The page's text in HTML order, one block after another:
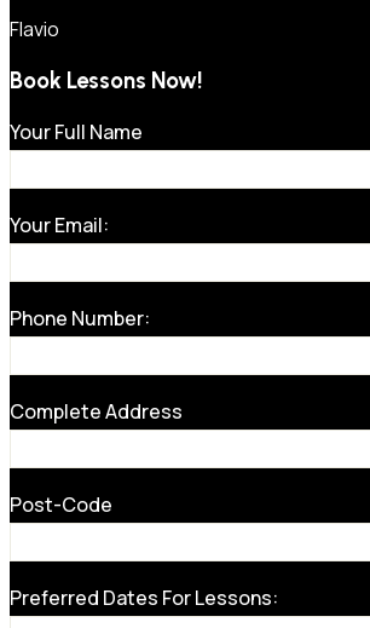
Flavio
Book Lessons Now!
Your Full Name
Your Email:
Phone Number:
Complete Address
Post-Code
Preferred Dates For Lessons: